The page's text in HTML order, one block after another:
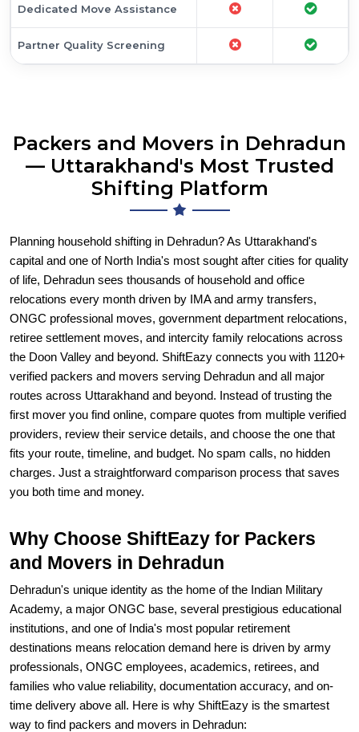
Dedicated Move Assistance
Partner Quality Screening
Packers and Movers in Dehradun
— Uttarakhand's Most Trusted
Shifting Platform
Planning household shifting in Dehradun? As Uttarakhand's
capital and one of North India's most sought after cities for quality
of life, Dehradun sees thousands of household and office
relocations every month driven by IMA and army transfers,
ONGC professional moves, government department relocations,
retiree settlement moves, and intercity family relocations across
the Doon Valley and beyond. ShiftEazy connects you with 1120+
verified packers and movers serving Dehradun and all major
routes across Uttarakhand and beyond. Instead of trusting the
first mover you find online, compare quotes from multiple verified
providers, review their service details, and choose the one that
fits your route, timeline, and budget. No spam calls, no hidden
charges. Just a straightforward comparison process that saves
you both time and money.
Why Choose ShiftEazy for Packers
and Movers in Dehradun
Dehradun's unique identity as the home of the Indian Military
Academy, a major ONGC base, several prestigious educational
institutions, and one of India's most popular retirement
destinations means relocation demand here is driven by army
professionals, ONGC employees, academics, retirees, and
families who value reliability, documentation accuracy, and on-
time delivery above all. Here is why ShiftEazy is the smartest
way to find packers and movers in Dehradun: